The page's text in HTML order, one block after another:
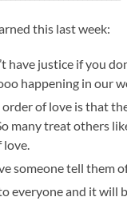
this last week:
have justice if you
happening in our
of love is that
many treat others
love.
someone tell them
everyone and it will